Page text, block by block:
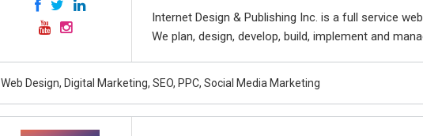
Internet Design & Publishing Inc. is a full service
We plan, design, develop, build, implement and
Web Design, Digital Marketing, SEO, PPC, Social Media Marketing